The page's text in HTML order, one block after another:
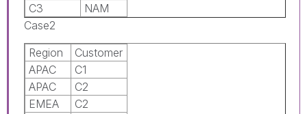
C3
NAM
Case2
Region
Customer
APAC
C1
APAC
C2
EMEA
C2